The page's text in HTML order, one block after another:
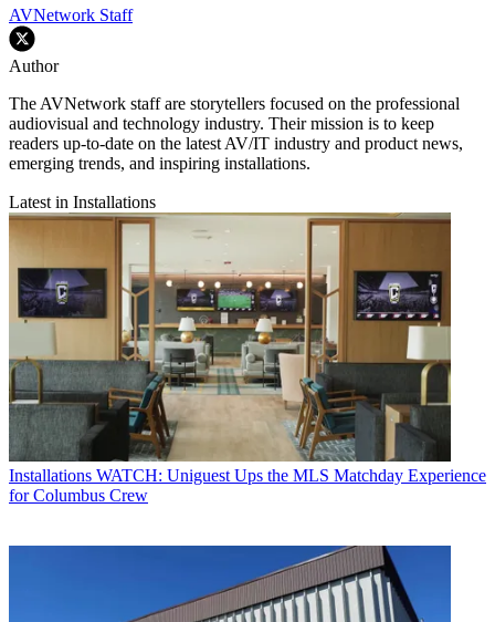
AVNetwork Staff
Author
The AVNetwork staff are storytellers focused on the professional
audiovisual and technology industry. Their mission is to keep
readers up-to-date on the latest AV/IT industry and product news,
emerging trends, and inspiring installations.
Latest in Installations
Installations WATCH: Uniguest Ups the MLS Matchday Experience
for Columbus Crew